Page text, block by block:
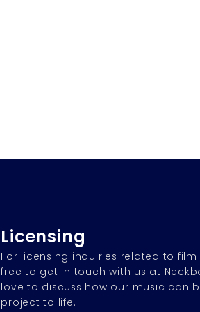
Licensing
For licensing inquiries related to film
free to get in touch with us at
love to discuss how our music can
project to life.